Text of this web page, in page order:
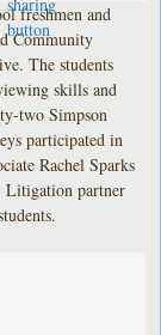
freshmen and
Community
The students
skills and
two Simpson
participated in
Rachel Sparks
Litigation partner